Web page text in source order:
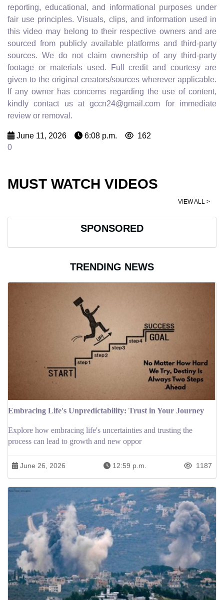
reporting, educational, and informational purposes under
fair use principles. Visuals, clips, and information used in
this video may belong to their respective owners and are
sourced from publicly available platforms and third-party
sources. We do not claim ownership of any third-party
footage or materials used. Full credit and courtesy are
given to the original creators/sources wherever applicable.
If any owner has concerns regarding the use of content,
kindly contact us at gccn24@gmail.com for immediate
review or removal.
June 11, 2026 6:08 p.m.
162
0
MUST WATCH VIDEOS
VIEW ALL >
SPONSORED
TRENDING NEWS
Embracing Life's Unpredictability: Trust in Your Journey
Explore how embracing life's uncertainties and trusting the
process can lead to growth and new oppor
June 26, 2026 12:59 p.m. 1187